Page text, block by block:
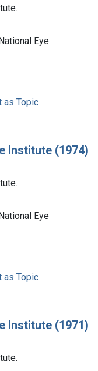
Eye
as Topic
Institute (1974)
Eye
as Topic
Institute (1971)